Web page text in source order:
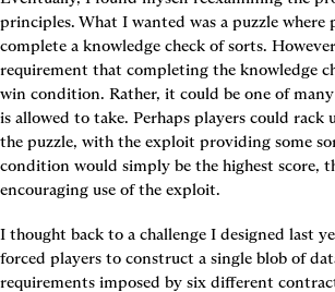
principles. What I wanted was a puzzle where
complete a knowledge check of sorts.
requirement that completing the knowledge
win condition. Rather, it could be one of
is allowed to take. Perhaps players could
the puzzle, with the exploit providing some
condition would simply be the highest score,
encouraging use of the exploit.
I thought back to a challenge I designed last
forced players to construct a single blob of
requirements imposed by six different